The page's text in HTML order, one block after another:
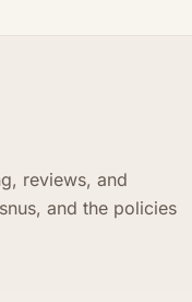
reviews, and
and the policies